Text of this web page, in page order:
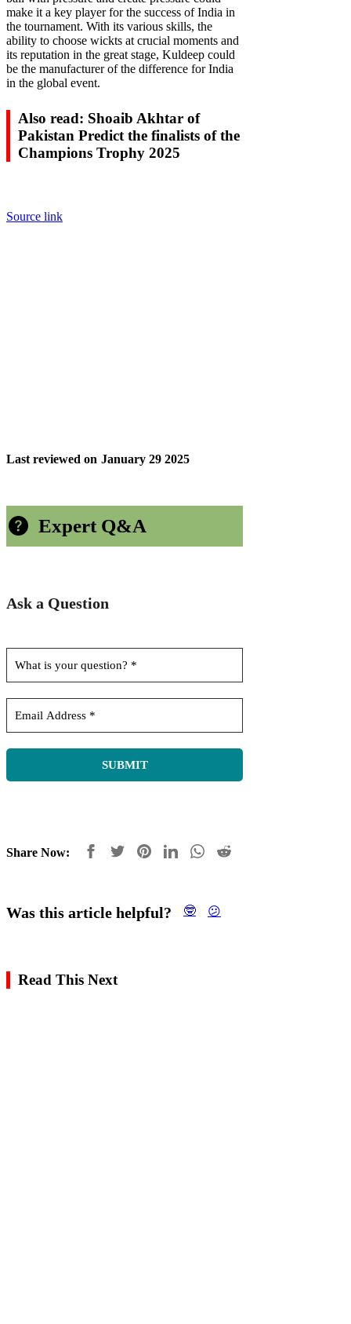
make it a key player for the success of India in
the tournament. With its various skills, the
ability to choose wickts at crucial moments and
its reputation in the great stage, Kuldeep could
be the manufacturer of the difference for India
in the global event.
Also read: Shoaib Akhtar of
Pakistan Predict the finalists of the
Champions Trophy 2025
Source link
Last reviewed on January 29 2025
Expert Q&A
Ask a Question
Share Now:
Was this article helpful? 🤓 😕
Read This Next